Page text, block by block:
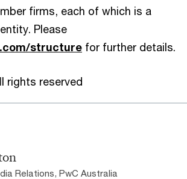
firms, each of which is a
Please
structure for further details.
rights reserved
Relations, PwC Australia